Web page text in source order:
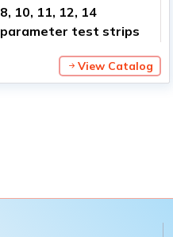
8, 10, 11, 12, 14
parameter test strips
View Catalog